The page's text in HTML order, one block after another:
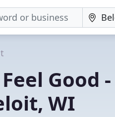
Good
WI